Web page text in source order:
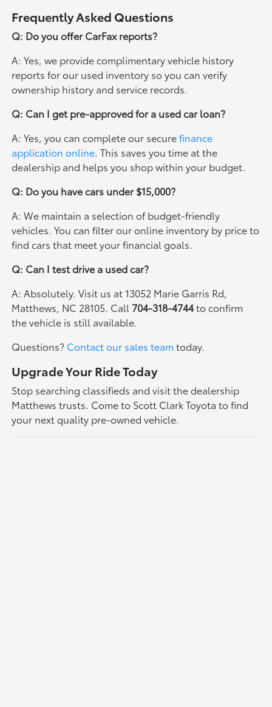
Frequently Asked Questions
Q: Do you offer CarFax reports?
A: Yes, we provide complimentary vehicle history
reports for our used inventory so you can verify
ownership history and service records.
Q: Can I get pre-approved for a used car loan?
A: Yes, you can complete our securefinance
application online. This saves you time at the
dealership and helps you shop within your budget.
Q: Do you have cars under $15,000?
A: We maintain a selection of budget-friendly
vehicles. You can filter our online inventory by price to
find cars that meet your financial goals.
Q: Can I test drive a used car?
A: Absolutely. Visit us at 13052 Marie Garris Rd,
Matthews, NC 28105. Call 704-318-4744to confirm
the vehicle is still available.
Questions? Contact our sales team today.
Upgrade Your Ride Today
Stop searching classifieds and visit the dealership
Matthews trusts. Come to Scott Clark Toyota to find
your next quality pre-owned vehicle.